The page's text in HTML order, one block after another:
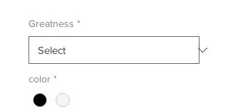
Greatness *
color *